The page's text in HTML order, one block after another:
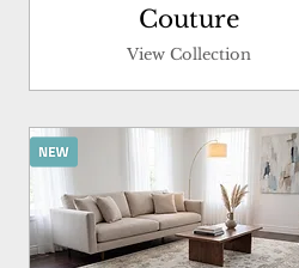
Couture
View Collection